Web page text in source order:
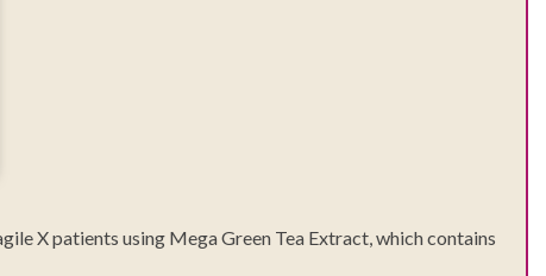
X patients using Mega Green Tea Extract, which contains